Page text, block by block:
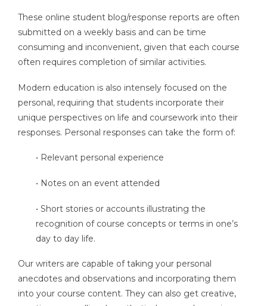
These online student blog/response reports are often
submitted on a weekly basis and can be time
consuming and inconvenient, given that each course
often requires completion of similar activities.
Modern education is also intensely focused on the
personal, requiring that students incorporate their
unique perspectives on life and coursework into their
responses. Personal responses can take the form of:
• Relevant personal experience
• Notes on an event attended
• Short stories or accounts illustrating the
recognition of course concepts or terms in one’s
day to day life.
Our writers are capable of taking your personal
anecdotes and observations and incorporating them
into your course content. They can also get creative,